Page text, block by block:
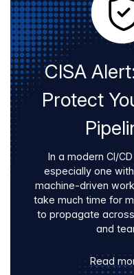
CISA
Protect
In a modern CI/
especially one
machine-driven
take much time for
to propagate
and
Read